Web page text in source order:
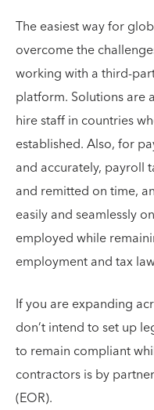
The easiest way for
overcome the
working with a third-
platform. Solutions are
hire staff in countries
established. Also, for
and accurately, payroll
and remitted on time,
easily and seamlessly
employed while
employment and tax
If you are expanding
don’t intend to set up
to remain compliant
contractors is by
(EOR).